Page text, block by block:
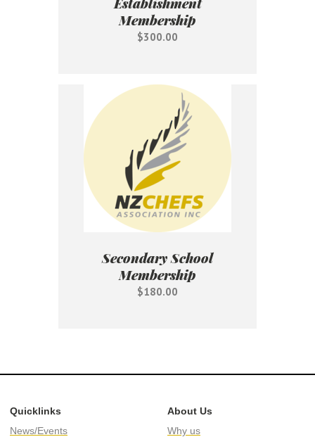
Membership
$300.00
Secondary School
Membership
$180.00
Quicklinks
News/Events
About Us
Why us